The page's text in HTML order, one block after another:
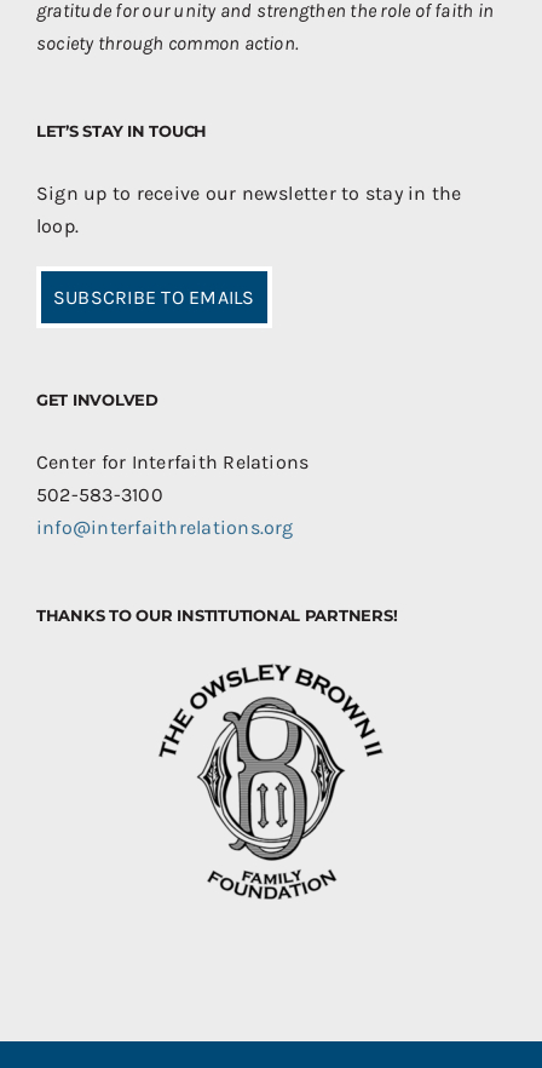
gratitude for our unity and strengthen the role of faith in
society through common action.
LET’S STAY IN TOUCH
Sign up to receive our newsletter to stay in the
loop.
SUBSCRIBE TO EMAILS
GET INVOLVED
Center for Interfaith Relations
502-583-3100
info@interfaithrelations.org
THANKS TO OUR INSTITUTIONAL PARTNERS!